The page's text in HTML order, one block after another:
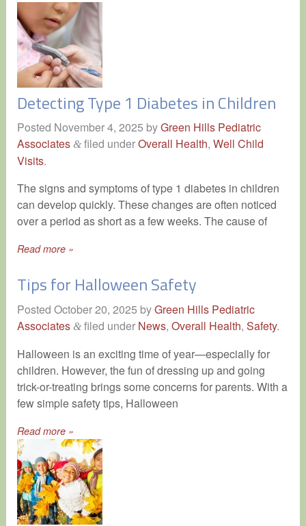
Detecting Type 1 Diabetes in Children
Posted November 4, 2025 byGreen Hills Pediatric
Associates &filed underOverall Health, Well Child
Visits.
The signs and symptoms of type 1 diabetes in children
can develop quickly. These changes are often noticed
over a period as short as a few weeks. The cause of
Read more »
Tips for Halloween Safety
Posted October 20, 2025 byGreen Hills Pediatric
Associates &filed under News, Overall Health, Safety.
Halloween is an exciting time of year—especially for
children. However, the fun of dressing up and going
trick-or-treating brings some concerns for parents. With a
few simple safety tips, Halloween
Read more »